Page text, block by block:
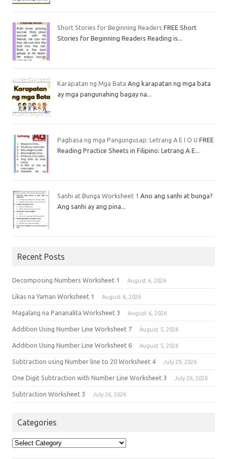
Short Stories for Beginning Readers FREE Short
Stories for Beginning Readers Reading is...
Karapatan ng Mga Bata Ang karapatan ng mga bata
ay mga pangunahing bagay na...
Pagbasa ng mga Pangungusap: Letrang A E I O U FREE
Reading Practice Sheets in Filipino: Letrang A E...
Sanhi at Bunga Worksheet 1 Ano ang sanhi at bunga?
Ang sanhi ay ang pina...
Recent Posts
Decomposing Numbers Worksheet 1 August 6, 2026
Likas na Yaman Worksheet 1 August 6, 2026
Magalang na Pananalita Worksheet 3 August 6, 2026
Addition Using Number Line Worksheet 7 August 5, 2026
Addition Using Number Line Worksheet 6 August 5, 2026
Subtraction using Number line to 20 Worksheet 4 July 29, 2026
One Digit Subtraction with Number Line Worksheet 3 July 26, 2026
Subtraction Worksheet 3 July 26, 2026
Categories